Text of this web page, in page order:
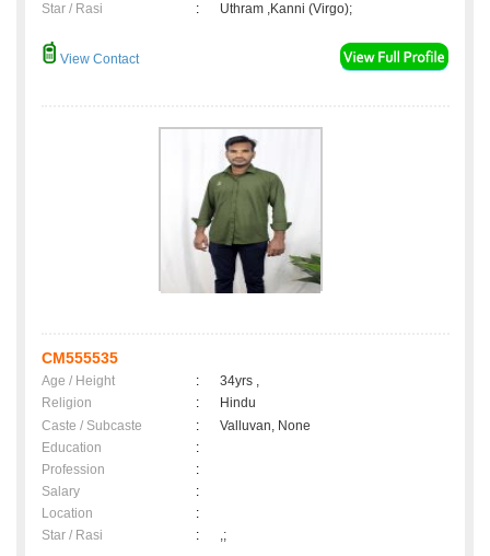
Star / Rasi
: Uthram ,Kanni (Virgo);
View Contact
CM555535
Age / Height :
34yrs ,
Religion
:
Hindu
Caste / Subcaste
:
Valluvan, None
Education
:
Profession
:
Salary
:
Location
:
Star / Rasi
: ,;